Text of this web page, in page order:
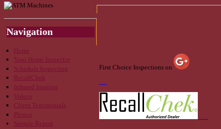
Navigation
Home
Your Home Inspector
Schedule Inspection
RecallChek
Infrared Imaging
Videos
Client Testimonials
Photos
Sample Report
First Choice Inspections on